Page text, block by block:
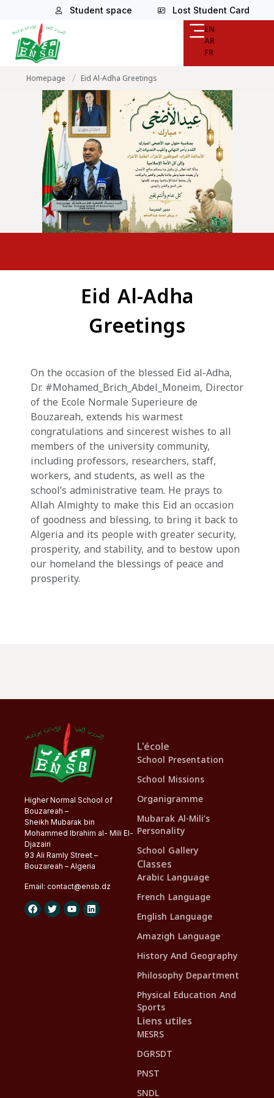
Student space Lost Student Card
EN
AR
FR
Homepage / Eid Al-Adha Greetings
Eid Al-Adha
Greetings
On the occasion of the blessed Eid al-Adha,
Dr. #Mohamed_Brich_Abdel_Moneim, Director
of the Ecole Normale Superieure de
Bouzareah, extends his warmest
congratulations and sincerest wishes to all
members of the university community,
including professors, researchers, staff,
workers, and students, as well as the
school’s administrative team. He prays to
Allah Almighty to make this Eid an occasion
of goodness and blessing, to bring it back to
Algeria and its people with greater security,
prosperity, and stability, and to bestow upon
our homeland the blessings of peace and
prosperity.
Higher Normal School of
Bouzareah –
Sheikh Mubarak bin
Mohammed Ibrahim al- Mili El-
Djazairi
93 Ali Ramly Street –
Bouzareah – Algeria
Email: contact@ensb.dz
L'école
School Presentation
School Missions
Organigramme
Mubarak Al-Mili’s
Personality
School Gallery
Classes
Arabic Language
French Language
English Language
Amazigh Language
History And Geography
Philosophy Department
Physical Education And
Sports
Liens utiles
MESRS
DGRSDT
PNST
SNDL